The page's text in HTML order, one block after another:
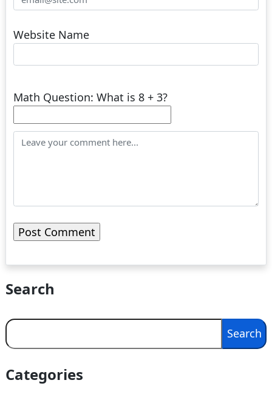
Website Name
Math Question: What is 8 + 3?
Search
Search
Search
Categories